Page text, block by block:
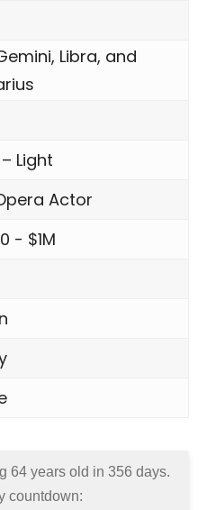
Libra, and
Light
Actor
- $1M
64 years old in 356 days.
countdown: